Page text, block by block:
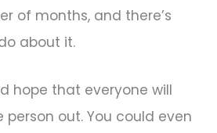
of months, and there’s
about it.
hope that everyone will
out. You could even